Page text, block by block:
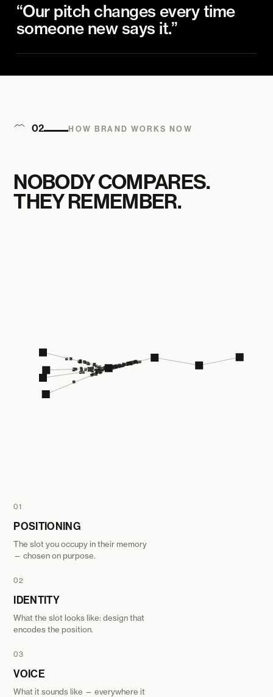
“Our pitch changes every time
someone new says it.”
02 HOW BRAND WORKS NOW
NOBODY COMPARES.
THEY REMEMBER.
01
POSITIONING
The slot you occupy in their memory
— chosen on purpose.
02
IDENTITY
What the slot looks like: design that
encodes the position.
03
VOICE
What it sounds like — everywhere it